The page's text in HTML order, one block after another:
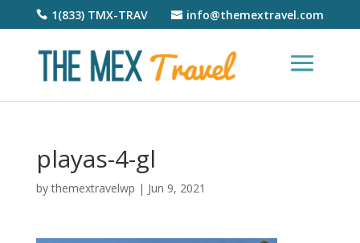
1(833) TMX-TRAV info@themextravel.com
playas-4-gl
bythemextravelwp | Jun 9, 2021